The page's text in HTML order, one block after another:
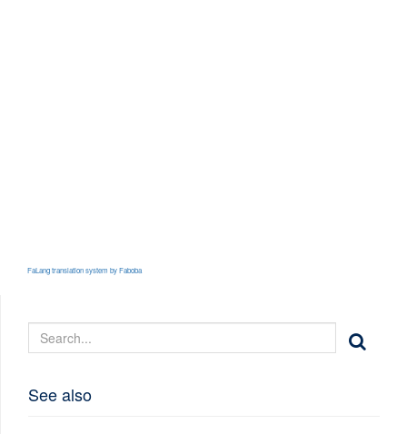
FaLang translation system by Faboba
See also